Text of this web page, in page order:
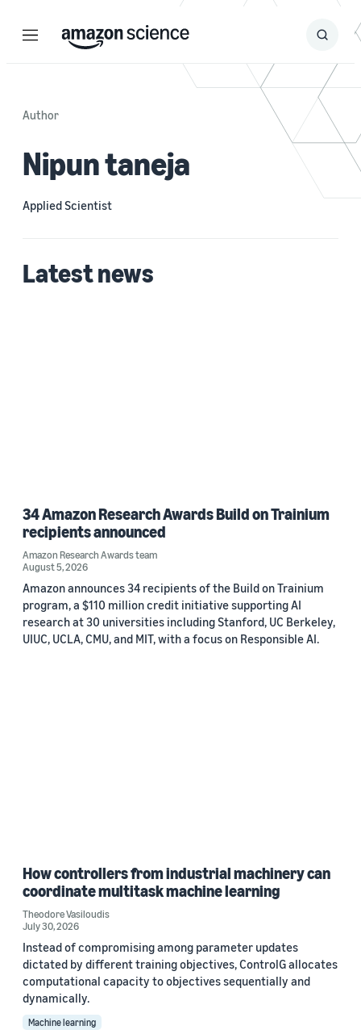
Menu Search
Submit
Author
Nipun taneja
Applied Scientist
Latest news
34 Amazon Research Awards Build on Trainium
recipients announced
Amazon Research Awards team
August 5, 2026
Amazon announces 34 recipients of the Build on Trainium
program, a $110 million credit initiative supporting AI
research at 30 universities including Stanford, UC Berkeley,
UIUC, UCLA, CMU, and MIT, with a focus on Responsible AI.
How controllers from industrial machinery can
coordinate multitask machine learning
Theodore Vasiloudis
July 30, 2026
Instead of compromising among parameter updates
dictated by different training objectives, ControlG allocates
computational capacity to objectives sequentially and
dynamically.
Machine learning